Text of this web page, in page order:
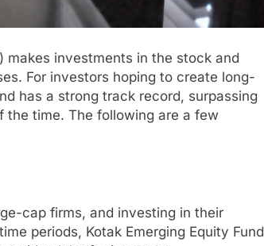
makes investments in the stock and
For investors hoping to create long-
has a strong track record, surpassing
the time. The following are a few
cap firms, and investing in their
periods, Kotak Emerging Equity Fund